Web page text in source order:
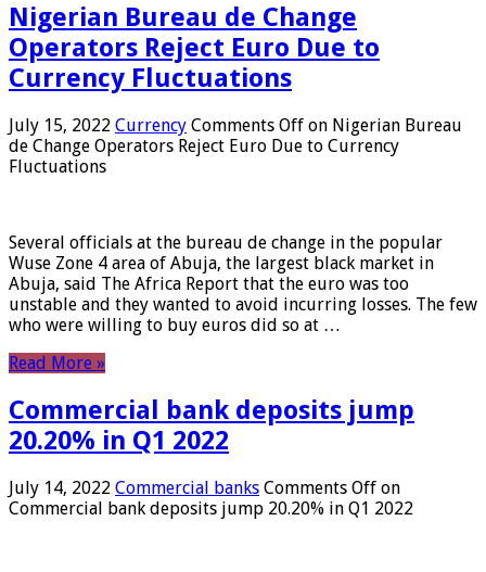
Nigerian Bureau de Change
Operators Reject Euro Due to
Currency Fluctuations
July 15, 2022 Currency Comments Off on Nigerian Bureau
de Change Operators Reject Euro Due to Currency
Fluctuations
Several officials at the bureau de change in the popular
Wuse Zone 4 area of ​​Abuja, the largest black market in
Abuja, said The Africa Report that the euro was too
unstable and they wanted to avoid incurring losses. The few
who were willing to buy euros did so at …
Read More »
Commercial bank deposits jump
20.20% in Q1 2022
July 14, 2022 Commercial banks Comments Off on
Commercial bank deposits jump 20.20% in Q1 2022